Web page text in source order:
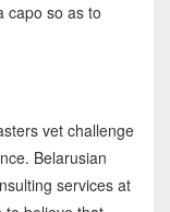
capo so as to
vet challenge
Belarusian
services at